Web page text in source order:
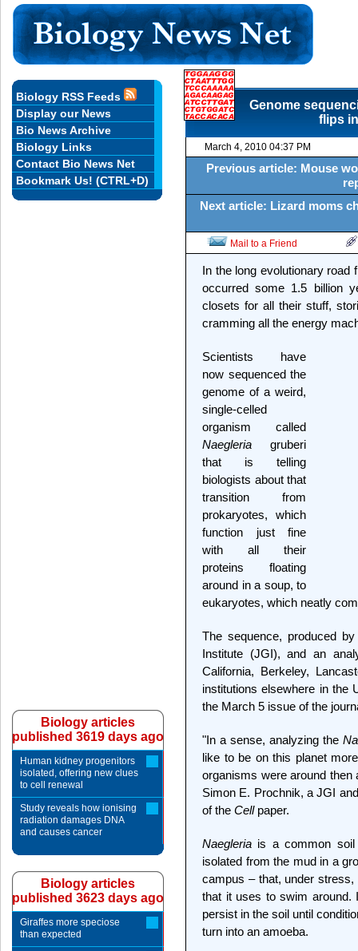
Genome
flips
March 4, 2010 04:37 PM
Previous article: Mouse
Next article: Lizard moms
Mail to a Friend
In the long evolutionary road
occurred some 1.5 billion
closets for all their stuff,
cramming all the energy
Scientists have
now sequenced the
genome of a weird,
single-celled
organism called
Naegleria gruberi
that is telling
biologists about that
transition from
prokaryotes, which
function just fine
with all their
proteins floating
around in a soup, to
eukaryotes, which neatly
The sequence, produced
Institute (JGI), and an
California, Berkeley,
institutions elsewhere in the
the March 5 issue of the
"In a sense, analyzing the
like to be on this planet
organisms were around
Simon E. Prochnik, a JGI
of the Cellpaper.
Naegleria is a common soil
isolated from the mud in a
campus – that, under
that it uses to swim around.
persist in the soil until
turn into an amoeba.
Biology RSS Feeds
Display our News
Bio News Archive
Biology Links
Contact Bio News Net
Bookmark Us! (CTRL+D)
Biology articles
published 3619 days ago
Human kidney progenitors
isolated, offering new clues
to cell renewal
Study reveals how ionising
radiation damages DNA
and causes cancer
Biology articles
published 3623 days ago
Giraffes more speciose
than expected